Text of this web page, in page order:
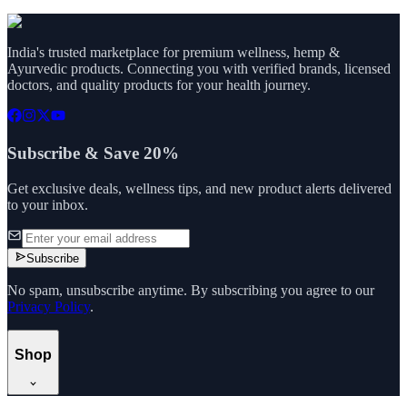
India's trusted marketplace for premium wellness, hemp &
Ayurvedic products. Connecting you with verified brands, licensed
doctors, and quality products for your health journey.
Subscribe & Save 20%
Get exclusive deals, wellness tips, and new product alerts delivered
to your inbox.
Subscribe
No spam, unsubscribe anytime. By subscribing you agree to our
Privacy Policy.
Shop